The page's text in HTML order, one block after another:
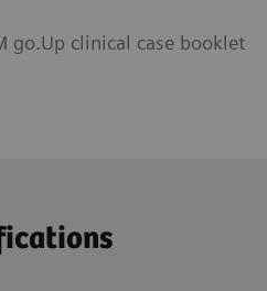
go.Up clinical case booklet